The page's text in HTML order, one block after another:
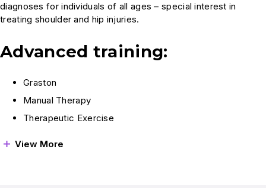
diagnoses for individuals of all ages – special interest in
treating shoulder and hip injuries.
Advanced training:
Graston
Manual Therapy
Therapeutic Exercise
View More